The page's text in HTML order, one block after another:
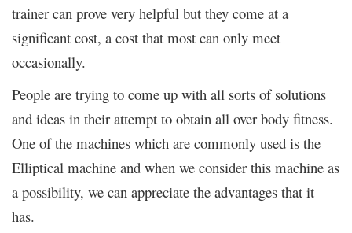
trainer can prove very helpful but they come at a
significant cost, a cost that most can only meet
occasionally.
People are trying to come up with all sorts of solutions
and ideas in their attempt to obtain all over body fitness.
One of the machines which are commonly used is the
Elliptical machine and when we consider this machine as
a possibility, we can appreciate the advantages that it
has.